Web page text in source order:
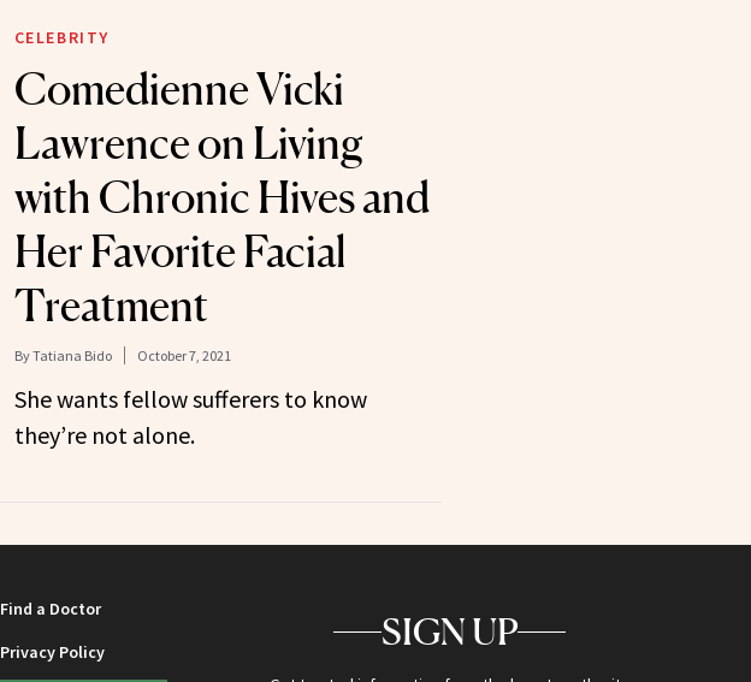
CELEBRITY
Comedienne Vicki
Lawrence on Living
with Chronic Hives and
Her Favorite Facial
Treatment
ByTatiana Bido October 7, 2021
She wants fellow sufferers to know
they’re not alone.
Find a Doctor
Privacy Policy SIGN UP